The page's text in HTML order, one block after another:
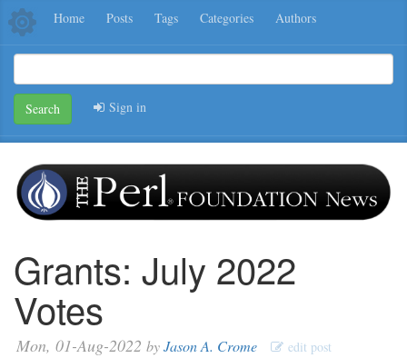
Home Posts Tags Categories Authors
Search Sign in
Grants: July 2022
Votes
Mon, 01-Aug-2022 byJason A. Crome edit post